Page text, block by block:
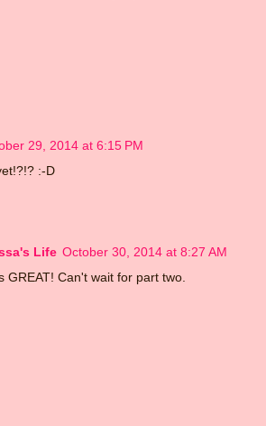
29, 2014 at 6:15 PM
:-D
Life October 30, 2014 at 8:27 AM
GREAT! Can't wait for part two.